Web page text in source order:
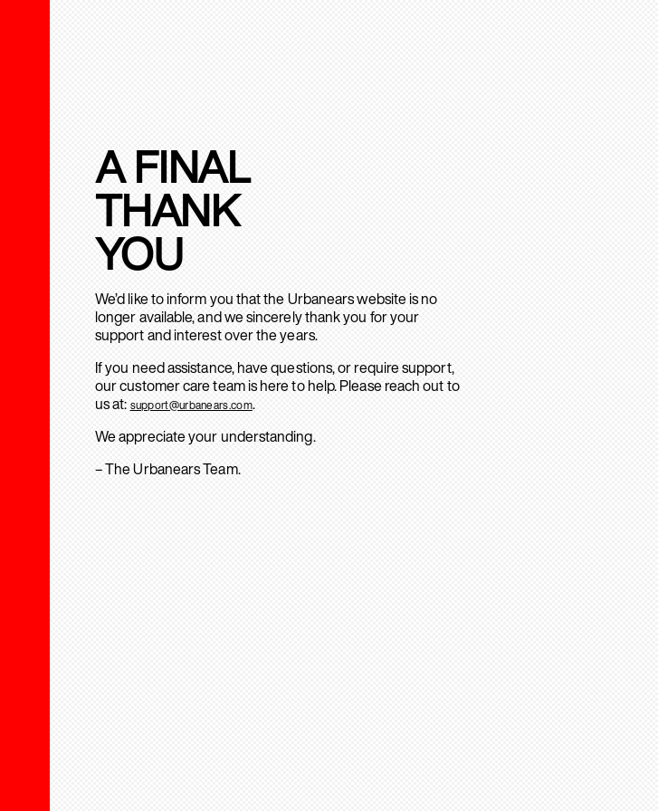
A FINAL
THANK
YOU
We’d like to inform you that the Urbanears website is no
longer available, and we sincerely thank you for your
support and interest over the years.
If you need assistance, have questions, or require support,
our customer care team is here to help. Please reach out to
us at: support@urbanears.com.
We appreciate your understanding.
– The Urbanears Team.